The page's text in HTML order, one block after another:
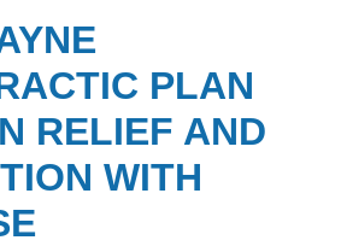
PLAN
RELIEF AND
WITH